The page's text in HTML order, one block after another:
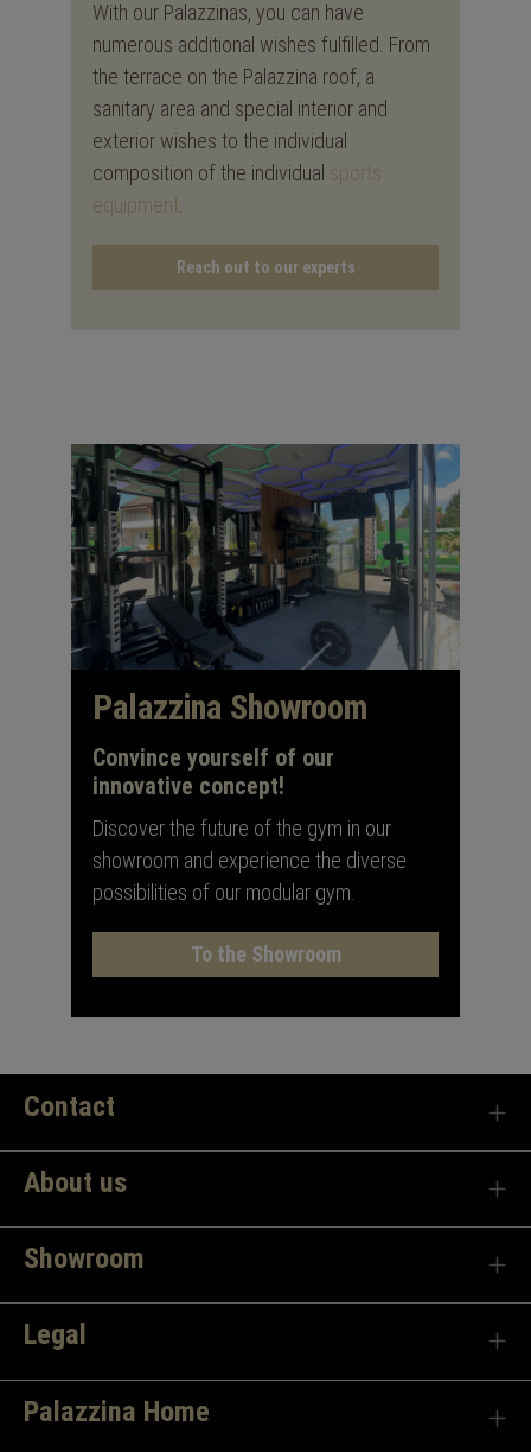
With our Palazzinas, you can have
numerous additional wishes fulfilled. From
the terrace on the Palazzina roof, a
sanitary area and special interior and
exterior wishes to the individual
composition of the individual sports
equipment
Reach out to our experts
Palazzina Showroom
Convince yourself of our
innovative concept!
Discover the future of the gym in our
showroom and experience the diverse
possibilities of our modular gym.
To the Showroom
Contact
About us
Showroom
Legal
Palazzina Home